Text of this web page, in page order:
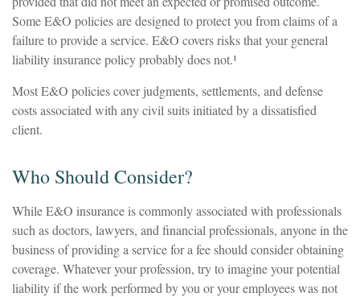
Some E&O policies are designed to protect you from claims of a
failure to provide a service. E&O covers risks that your general
liability insurance policy probably does not.¹
Most E&O policies cover judgments, settlements, and defense
costs associated with any civil suits initiated by a dissatisfied
client.
Who Should Consider?
While E&O insurance is commonly associated with professionals
such as doctors, lawyers, and financial professionals, anyone in the
business of providing a service for a fee should consider obtaining
coverage. Whatever your profession, try to imagine your potential
liability if the work performed by you or your employees was not